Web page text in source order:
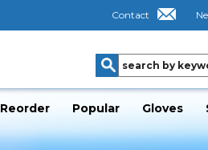
Contact
Reorder Popular Gloves